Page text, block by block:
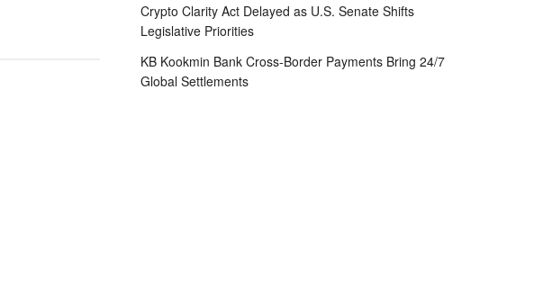
Crypto Clarity Act Delayed as U.S. Senate Shifts
Legislative Priorities
KB Kookmin Bank Cross-Border Payments Bring 24/7
Global Settlements